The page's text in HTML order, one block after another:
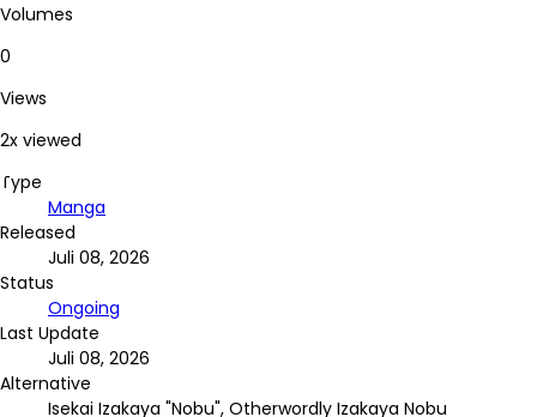
Volumes
0
Views
2x viewed
Type
Manga
Released
Juli 08, 2026
Status
Ongoing
Last Update
Juli 08, 2026
Alternative
Isekai Izakaya "Nobu", Otherwordly Izakaya Nobu